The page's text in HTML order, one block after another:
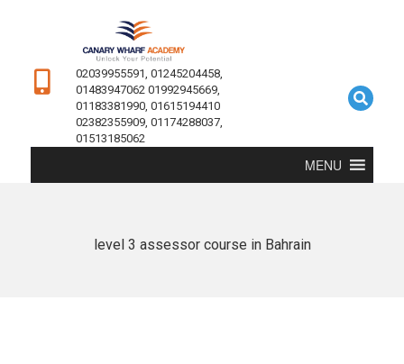
02039955591, 01245204458,
01483947062 01992945669,
01183381990, 01615194410
02382355909, 01174288037,
01513185062
MENU
level 3 assessor course in Bahrain